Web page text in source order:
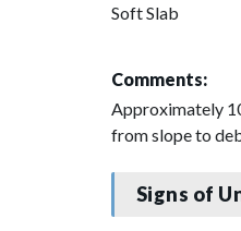
Soft Slab
Comments:
Approximately
from slope to
Signs of